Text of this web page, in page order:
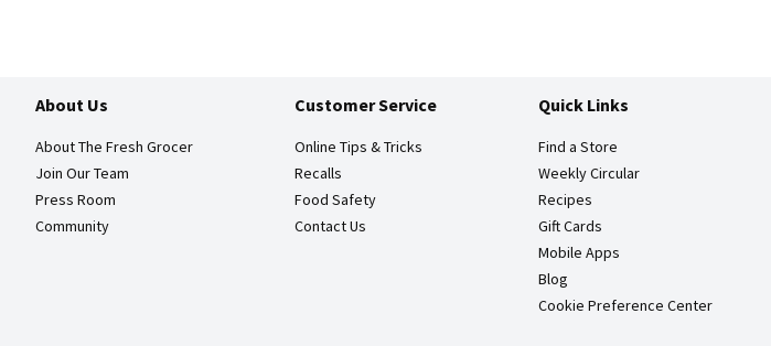
About Us
About The Fresh Grocer
Join Our Team
Press Room
Community
Customer Service
Online Tips & Tricks
Recalls
Food Safety
Contact Us
Quick Links
Find a Store
Weekly Circular
Recipes
Gift Cards
Mobile Apps
Blog
Cookie Preference Center